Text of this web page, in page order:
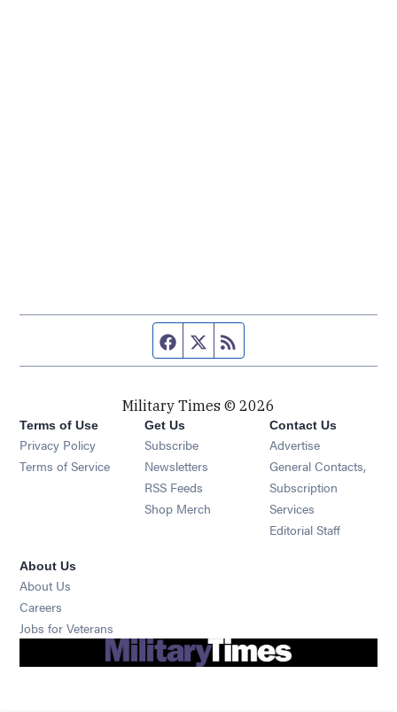
Facebook page
Twitter feed
Military Times © 2026
Terms of Use
Privacy Policy
Terms of Service
Get Us
Subscribe Opens in new window
Newsletters Opens in new window
RSS Feeds Opens in new window
Shop Merch Opens in new window
Contact Us
Advertise
General Contacts,
Subscription
Services
Editorial Staff
About Us
About Us
Careers
Jobs for Veterans